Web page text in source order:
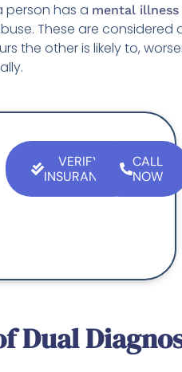
person has a mental illness
These are considered
the other is likely to,
VERIFY
INSURANCE
CALL
NOW
Dual